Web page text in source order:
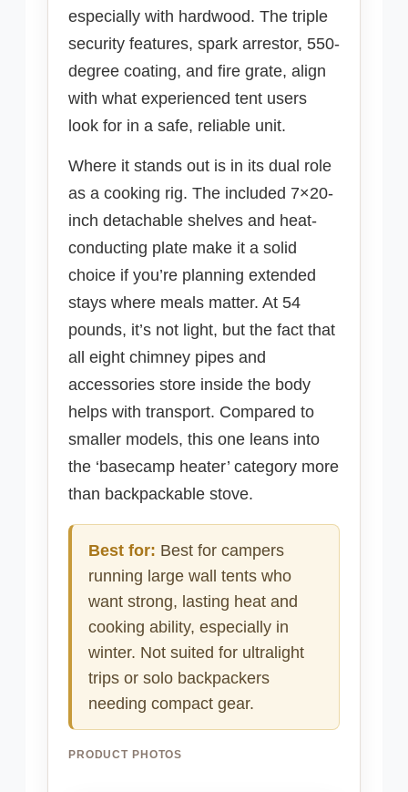
especially with hardwood. The triple
security features, spark arrestor, 550-
degree coating, and fire grate, align
with what experienced tent users
look for in a safe, reliable unit.
Where it stands out is in its dual role
as a cooking rig. The included 7×20-
inch detachable shelves and heat-
conducting plate make it a solid
choice if you’re planning extended
stays where meals matter. At 54
pounds, it’s not light, but the fact that
all eight chimney pipes and
accessories store inside the body
helps with transport. Compared to
smaller models, this one leans into
the ‘basecamp heater’ category more
than backpackable stove.
Best for: Best for campers
running large wall tents who
want strong, lasting heat and
cooking ability, especially in
winter. Not suited for ultralight
trips or solo backpackers
needing compact gear.
PRODUCT PHOTOS